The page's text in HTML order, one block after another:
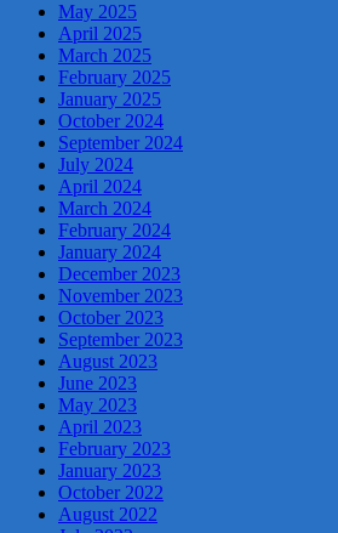
May 2025
April 2025
March 2025
February 2025
January 2025
October 2024
September 2024
July 2024
April 2024
March 2024
February 2024
January 2024
December 2023
November 2023
October 2023
September 2023
August 2023
June 2023
May 2023
April 2023
February 2023
January 2023
October 2022
August 2022